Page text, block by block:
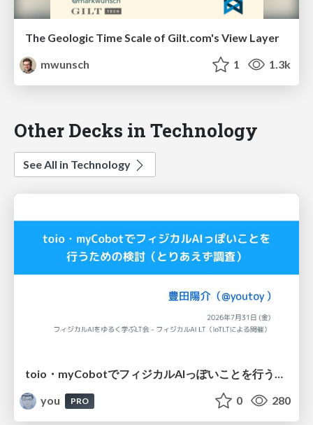
The Geologic Time Scale of Gilt.com's View Layer
mwunsch
1 1.3k
Other Decks in Technology
See All in Technology
you
PRO 0 280